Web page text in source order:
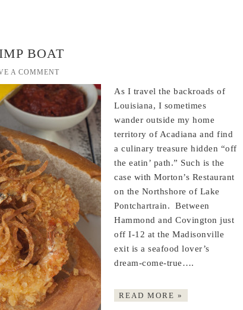
BOAT
A COMMENT
As I travel the backroads of
Louisiana, I sometimes
wander outside my home
territory of Acadiana and find
a culinary treasure hidden “off
the eatin’ path.” Such is the
case with Morton’s Restaurant
on the Northshore of Lake
Pontchartrain. Between
Hammond and Covington just
off I-12 at the Madisonville
exit is a seafood lover’s
dream-come-true….
READ MORE »